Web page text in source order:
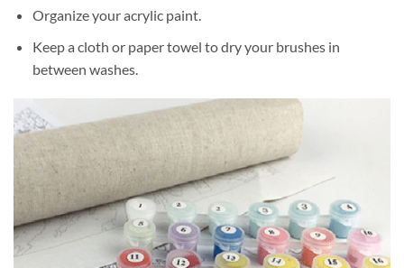
Organize your acrylic paint.
Keep a cloth or paper towel to dry your brushes in
between washes.